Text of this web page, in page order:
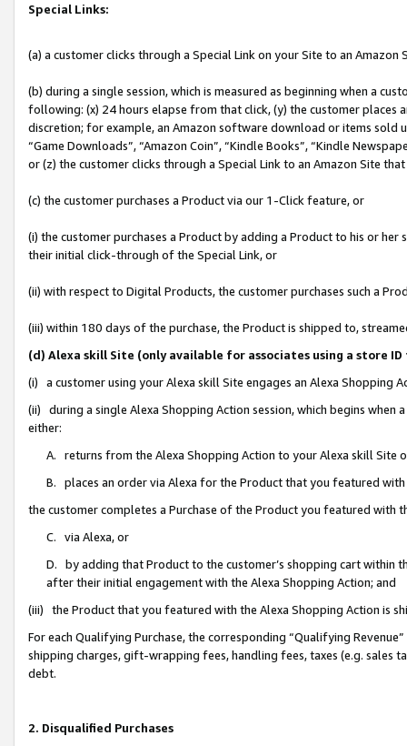
Special Links:
(a) a customer clicks through a Special Link on your Site to an Amazon
(b) during a single session, which is measured as beginning when a
following: (x) 24 hours elapse from that click, (y) the customer
discretion; for example, an Amazon software download or items sold
“Game Downloads”, “Amazon Coin”, “Kindle Books”, “Kindle
or (z) the customer clicks through a Special Link to an Amazon Site
(c) the customer purchases a Product via our 1-Click feature, or
(i) the customer purchases a Product by adding a Product to his or
their initial click-through of the Special Link, or
(ii) with respect to Digital Products, the customer purchases such a
(iii) within 180 days of the purchase, the Product is shipped to,
(d) Alexa skill Site (only available for associates using a store
(i) a customer using your Alexa skill Site engages an Alexa Shopping
(ii) during a single Alexa Shopping Action session, which begins when
either:
A. returns from the Alexa Shopping Action to your Alexa skill Site
B. places an order via Alexa for the Product that you featured with
the customer completes a Purchase of the Product you featured with
C. via Alexa, or
D. by adding that Product to the customer’s shopping cart within
after their initial engagement with the Alexa Shopping Action; and
(iii) the Product that you featured with the Alexa Shopping Action is
For each Qualifying Purchase, the corresponding “Qualifying
shipping charges, gift-wrapping fees, handling fees, taxes (e.g. sales
debt.
2. Disqualified Purchases